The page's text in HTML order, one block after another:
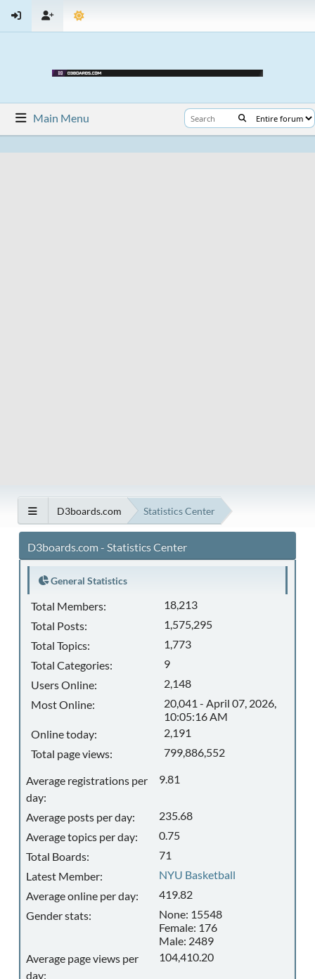
Main Menu
D3boards.com Statistics Center
D3boards.com - Statistics Center
General Statistics
Total Members:
18,213
Total Posts:
1,575,295
Total Topics:
1,773
Total Categories:
9
Users Online:
2,148
Most Online:
20,041 - April 07, 2026,
10:05:16 AM
Online today:
2,191
Total page views:
799,886,552
Average registrations per
day:
9.81
Average posts per day:
235.68
Average topics per day:
0.75
Total Boards:
71
Latest Member:
NYU Basketball
Average online per day:
419.82
Gender stats:
None: 15548
Female: 176
Male: 2489
Average page views per
day:
104,410.20